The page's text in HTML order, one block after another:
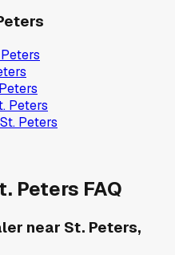
Peters
St. Peters
Peters FAQ
near St. Peters,